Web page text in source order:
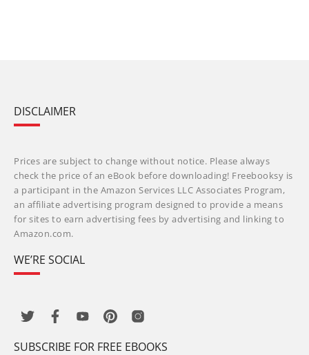
DISCLAIMER
Prices are subject to change without notice. Please always
check the price of an eBook before downloading! Freebooksy is
a participant in the Amazon Services LLC Associates Program,
an affiliate advertising program designed to provide a means
for sites to earn advertising fees by advertising and linking to
Amazon.com.
WE’RE SOCIAL
SUBSCRIBE FOR FREE EBOOKS